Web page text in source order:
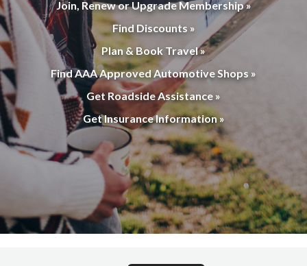
Join, Renew or Upgrade Membership »
Find Discounts »
Plan & Book Travel »
Find AAA Approved Automotive Shops »
Get Roadside Assistance »
Get Insurance Information »